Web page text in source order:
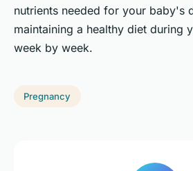
nutrients needed for your baby's
maintaining a healthy diet during
week by week.
Pregnancy